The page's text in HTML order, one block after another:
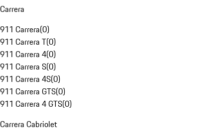
Carrera
911 Carrera(0)
911 Carrera T(0)
911 Carrera 4(0)
911 Carrera S(0)
911 Carrera 4S(0)
911 Carrera GTS(0)
911 Carrera 4 GTS(0)
Carrera Cabriolet